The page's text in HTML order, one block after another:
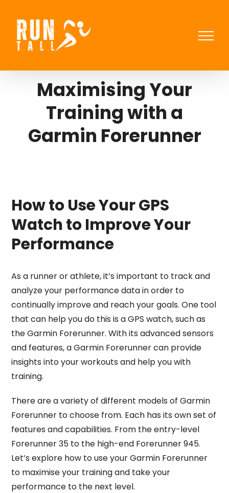
content
Maximising Your
Training with a
Garmin Forerunner
How to Use Your GPS
Watch to Improve Your
Performance
As a runner or athlete, it’s important to track and
analyze your performance data in order to
continually improve and reach your goals. One tool
that can help you do this is a GPS watch, such as
the Garmin Forerunner. With its advanced sensors
and features, a Garmin Forerunner can provide
insights into your workouts and help you with
training.
There are a variety of different models of Garmin
Forerunner to choose from. Each has its own set of
features and capabilities. From the entry-level
Forerunner 35 to the high-end Forerunner 945.
Let’s explore how to use your Garmin Forerunner
to maximise your training and take your
performance to the next level.